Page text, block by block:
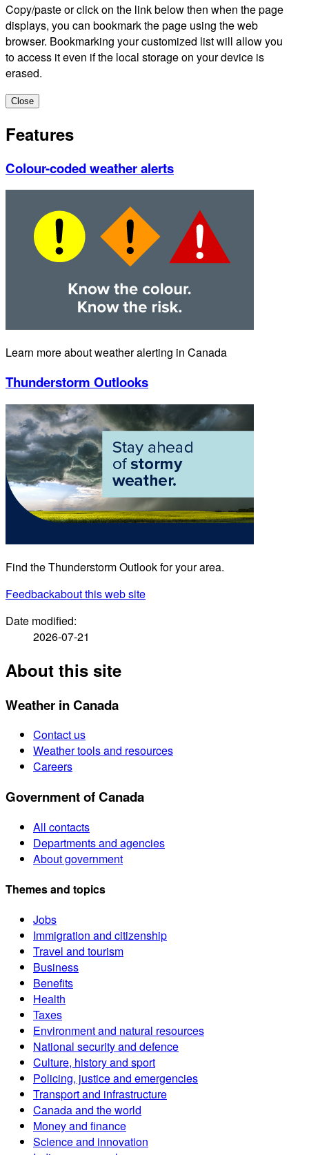
Copy/paste or click on the link below then when the page
displays, you can bookmark the page using the web
browser. Bookmarking your customized list will allow you
to access it even if the local storage on your device is
erased.
Close
Features
Colour-coded weather alerts
Learn more about weather alerting in Canada
Thunderstorm Outlooks
Find the Thunderstorm Outlook for your area.
Feedbackabout this web site
Date modified:
2026-07-21
About this site
Weather in Canada
Contact us
Weather tools and resources
Careers
Government of Canada
All contacts
Departments and agencies
About government
Themes and topics
Jobs
Immigration and citizenship
Travel and tourism
Business
Benefits
Health
Taxes
Environment and natural resources
National security and defence
Culture, history and sport
Policing, justice and emergencies
Transport and infrastructure
Canada and the world
Money and finance
Science and innovation